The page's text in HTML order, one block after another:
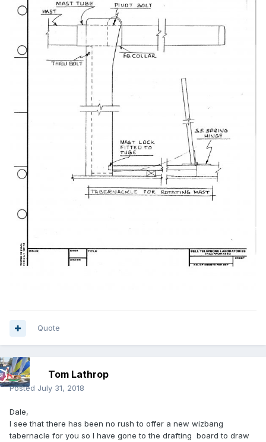
Quote
Tom Lathrop
Posted July 31, 2018
Dale,
I see that there has been no rush to offer a new wizbang
tabernacle for you so I have gone to the drafting board to draw